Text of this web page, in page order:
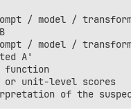
/ model /
/ model /
A'
or unit-level scores